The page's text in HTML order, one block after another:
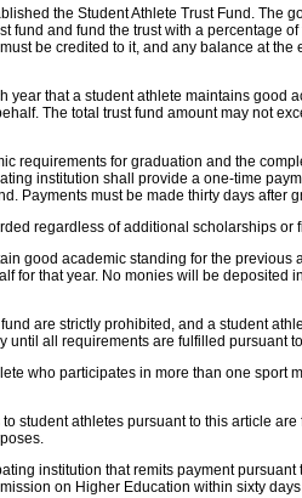
the Student Athlete Trust Fund. The
fund and fund the trust with a percentage
be credited to it, and any balance at
that a student athlete maintains good
The total trust fund amount may not
requirements for graduation and the
institution shall provide a one-time
Payments must be made thirty days after
regardless of additional scholarships or
good academic standing for the previous
for that year. No monies will be deposited
are strictly prohibited, and a student
until all requirements are fulfilled pursuant
who participates in more than one sport
student athletes pursuant to this article are
institution that remits payment pursuant
on Higher Education within sixty